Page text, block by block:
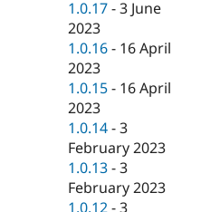
1.0.17 -3 June
2023
1.0.16 - 16 April
2023
1.0.15 - 16 April
2023
1.0.14 -3
February 2023
1.0.13 -3
February 2023
1.0.12 -3